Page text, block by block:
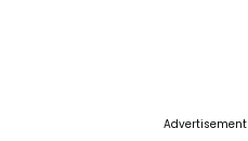
Advertisement